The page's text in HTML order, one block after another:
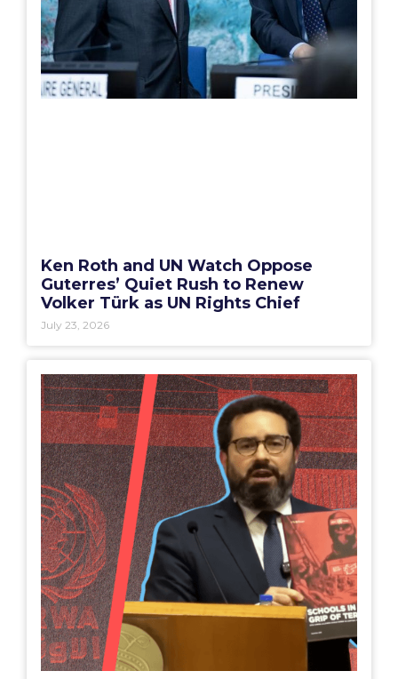
Ken Roth and UN Watch Oppose
Guterres’ Quiet Rush to Renew
Volker Türk as UN Rights Chief
July 23, 2026